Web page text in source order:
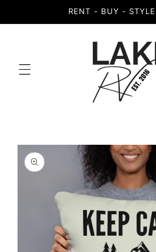
RENT - BUY -
Skip to
product
information